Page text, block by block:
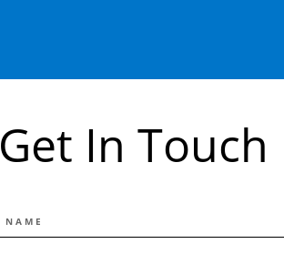
Get In Touch
NAME